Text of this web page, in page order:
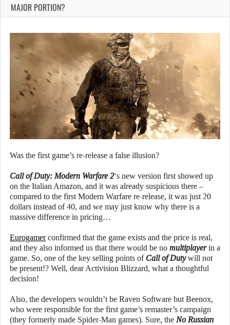
MAJOR PORTION?
Was the first game’s re-release a false illusion?
Call of Duty: Modern Warfare 2‘s new version first showed up
on the Italian Amazon, and it was already suspicious there –
compared to the first Modern Warfare re-release, it was just 20
dollars instead of 40, and we may just know why there is a
massive difference in pricing…
Eurogamerconfirmed that the game exists and the price is real,
and they also informed us that there would be no multiplayerin a
game. So, one of the key selling points of Call of Dutywill not
be present!? Well, dear Activision Blizzard, what a thoughtful
decision!
Also, the developers wouldn’t be Raven Software but Beenox,
who were responsible for the first game’s remaster’s campaign
(they formerly made Spider-Man games). Sure, the No Russian